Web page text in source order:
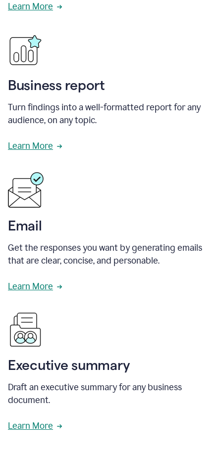
Learn More
Business report
Turn findings into a well-formatted report for any
audience, on any topic.
Learn More
Email
Get the responses you want by generating emails
that are clear, concise, and personable.
Learn More
Executive summary
Draft an executive summary for any business
document.
Learn More